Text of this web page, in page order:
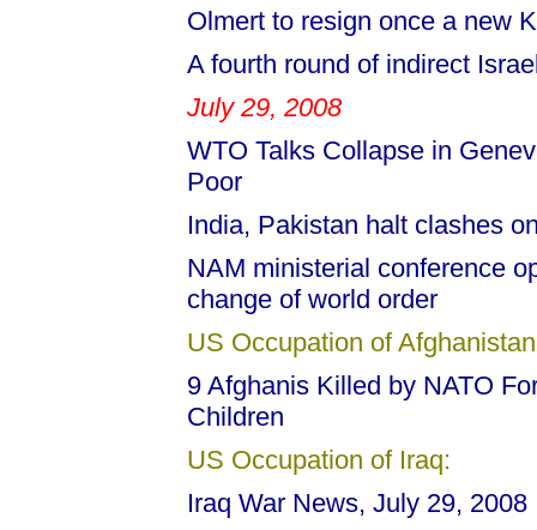
Olmert to resign once a new
A fourth round of indirect
July 29, 2008
WTO Talks Collapse in
Poor
India, Pakistan halt clashes
NAM ministerial conference
change of world order
US Occupation of
9 Afghanis Killed by NATO
Children
US Occupation of Iraq:
Iraq War News, July 29, 2008